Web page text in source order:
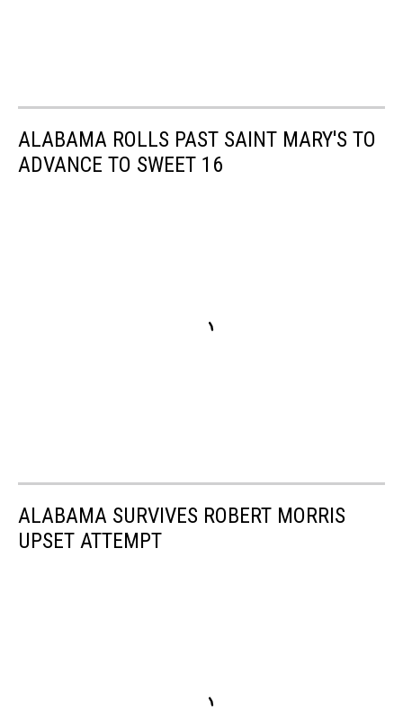
ALABAMA ROLLS PAST SAINT MARY'S TO
ADVANCE TO SWEET 16
ALABAMA SURVIVES ROBERT MORRIS
UPSET ATTEMPT